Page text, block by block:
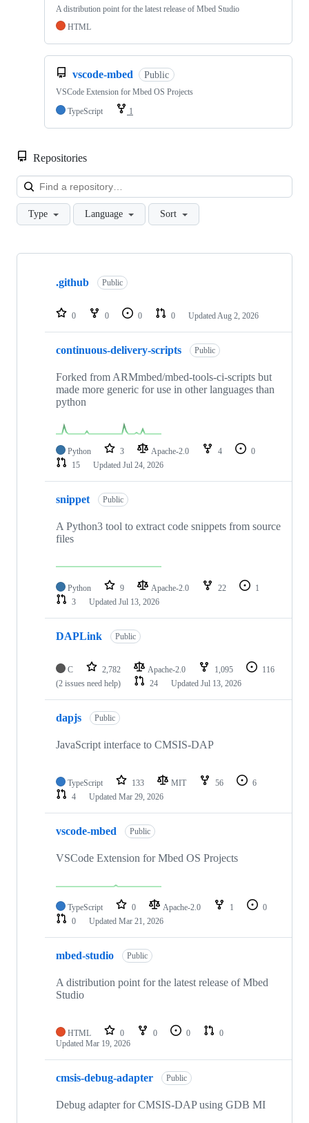
A distribution point for the latest release of Mbed Studio
HTML
vscode-mbed Public
VSCode Extension for Mbed OS Projects
TypeScript
1
Repositories
Type Language Sort
Showing
repositories
.github Public
0 0 0 0 Updated Aug 2, 2026
continuous-delivery-scripts Public
Forked from ARMmbed/mbed-tools-ci-scripts but
made more generic for use in other languages than
python
Python 3 Apache-2.0 4
0
15
Updated Jul 24, 2026
snippet Public
A Python3 tool to extract code snippets from source
files
Python 9 Apache-2.0 22
1
3
Updated Jul 13, 2026
DAPLink Public
C 2,782 Apache-2.0 1,095
116
(2 issues need help)
24 Updated Jul 13, 2026
dapjs Public
JavaScript interface to CMSIS-DAP
TypeScript 133 MIT 56
6
4
Updated Mar 29, 2026
vscode-mbed Public
VSCode Extension for Mbed OS Projects
TypeScript 0 Apache-2.0 1
0
0
Updated Mar 21, 2026
mbed-studio Public
A distribution point for the latest release of Mbed
Studio
HTML 0 0 0
0
Updated Mar 19, 2026
cmsis-debug-adapter Public
Debug adapter for CMSIS-DAP using GDB MI